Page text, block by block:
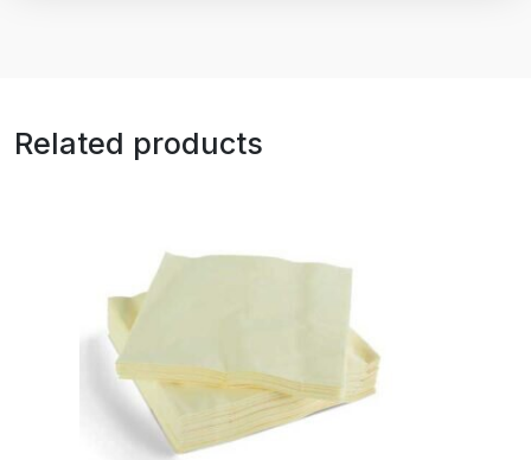
Related products